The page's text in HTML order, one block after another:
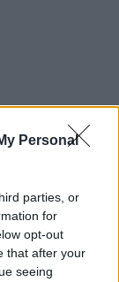
Personal
parties, or
for
opt-out
that after your
seeing